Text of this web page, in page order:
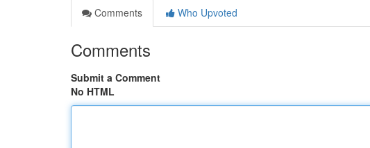
Comments
Who Upvoted
Comments
Submit a Comment
No HTML